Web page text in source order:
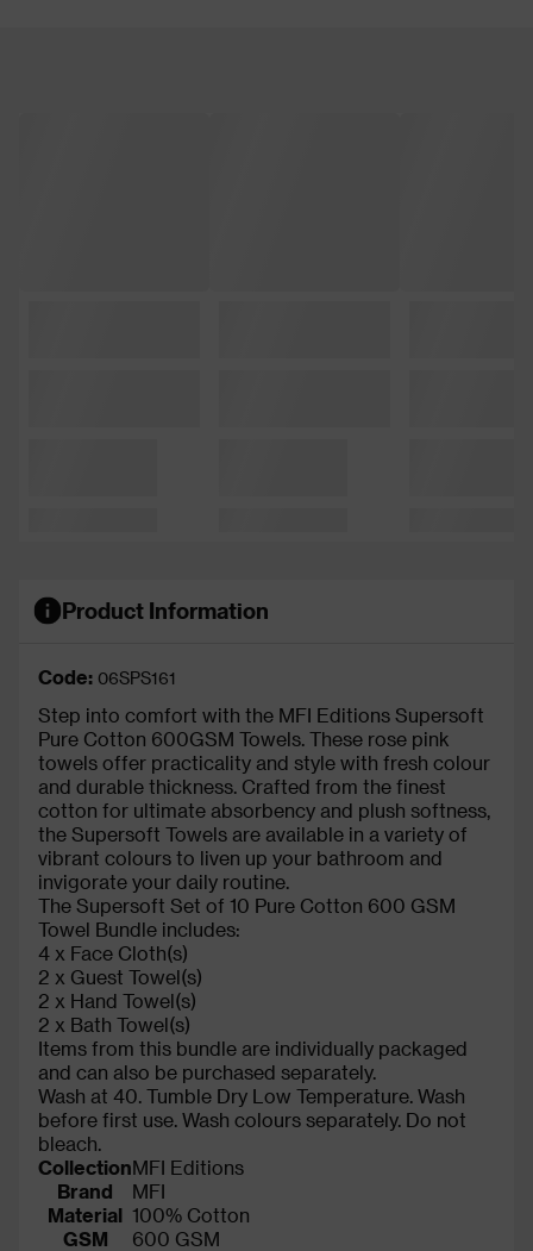
Product Information
Code: 06SPS161
Step into comfort with the MFI Editions Supersoft
Pure Cotton 600GSM Towels. These rose pink
towels offer practicality and style with fresh colour
and durable thickness. Crafted from the finest
cotton for ultimate absorbency and plush softness,
the Supersoft Towels are available in a variety of
vibrant colours to liven up your bathroom and
invigorate your daily routine.
The Supersoft Set of 10 Pure Cotton 600 GSM
Towel Bundle includes:
4 x Face Cloth(s)
2 x Guest Towel(s)
2 x Hand Towel(s)
2 x Bath Towel(s)
Items from this bundle are individually packaged
and can also be purchased separately.
Wash at 40. Tumble Dry Low Temperature. Wash
before first use. Wash colours separately. Do not
bleach.
CollectionMFI Editions
Brand
MFI
Material 100% Cotton
GSM
600 GSM